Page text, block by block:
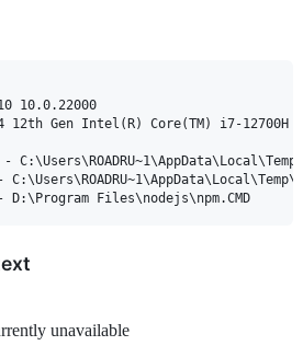
10.0.22000
12th Gen Intel(R) Core(TM) i7-12700H
C:
\Users\ROADRU~1\AppData\Local\Temp
C:
\Users\ROADRU~1\AppData\Local\Temp\x
D:
\Program Files\nodejs\npm.CMD
unavailable